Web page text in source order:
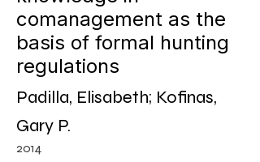
comanagement as the
basis of formal hunting
regulations
Padilla, Elisabeth; Kofinas,
Gary P.
2014